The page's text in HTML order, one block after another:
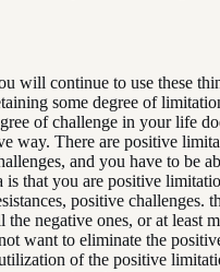
will continue to use these
some degree of
of challenge in your life
way. There are positive
and you have to be
is that you are positive
positive challenges.
negative ones, or at least
want to eliminate the
of the positive